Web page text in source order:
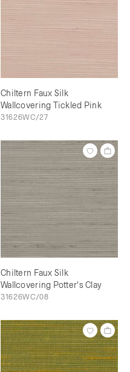
Chiltern Faux Silk
Wallcovering Tickled Pink
31626WC/27
Chiltern Faux Silk
Wallcovering Potter's Clay
31626WC/08